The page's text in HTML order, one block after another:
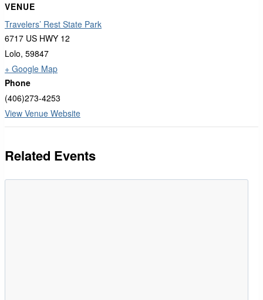
VENUE
Travelers’ Rest State Park
6717 US HWY 12
Lolo, 59847
+ Google Map
Phone
(406)273-4253
View Venue Website
Related Events